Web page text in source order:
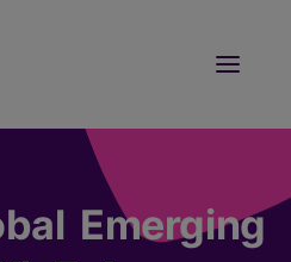
Emerging